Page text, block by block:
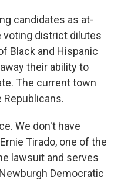
candidates as at-
voting district dilutes
Black and Hispanic
their ability to
The current town
Republicans.
We don't have
Tirado, one of the
lawsuit and serves
Democratic